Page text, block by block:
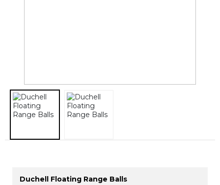
Duchell Floating Range Balls